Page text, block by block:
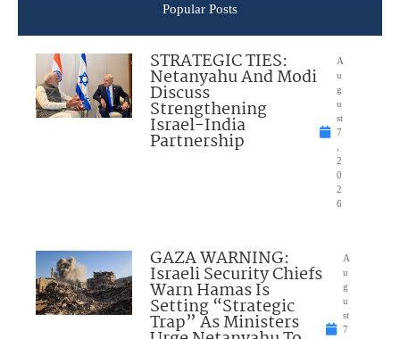
Popular Posts
STRATEGIC TIES:
Netanyahu And Modi
Discuss
Strengthening
Israel-India
Partnership
A
u
g
u
st
7
2
0
2
6
GAZA WARNING:
Israeli Security Chiefs
Warn Hamas Is
Setting “Strategic
Trap” As Ministers
A
u
g
u
st
7